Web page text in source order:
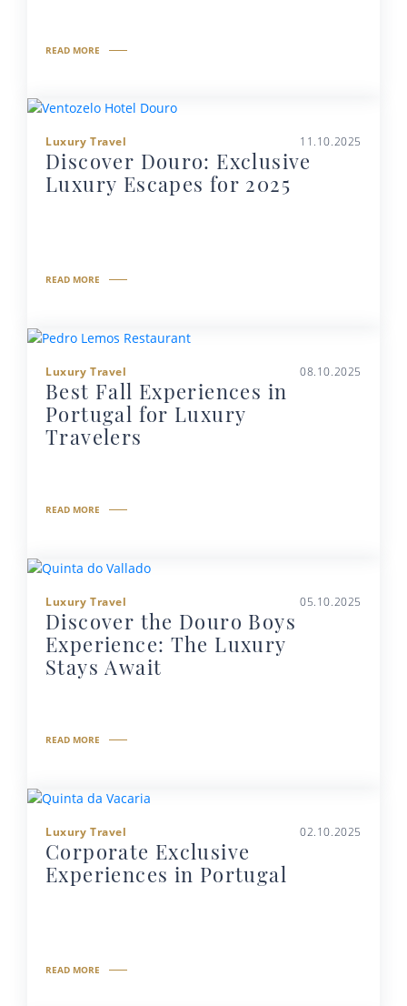
READ MORE
Luxury Travel 11.10.2025
Discover Douro: Exclusive
Luxury Escapes for 2025
READ MORE
Luxury Travel 08.10.2025
Best Fall Experiences in
Portugal for Luxury
Travelers
READ MORE
Luxury Travel 05.10.2025
Discover the Douro Boys
Experience: The Luxury
Stays Await
READ MORE
Luxury Travel 02.10.2025
Corporate Exclusive
Experiences in Portugal
READ MORE